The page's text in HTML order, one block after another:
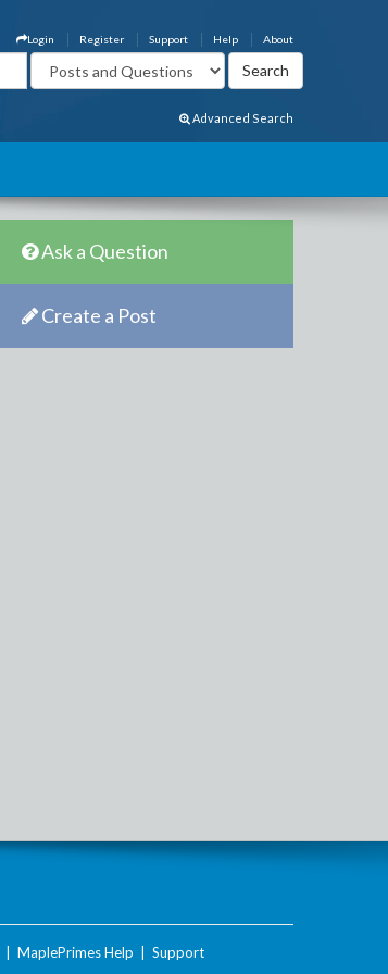
About
Help
Support
Register
Login
Advanced Search
Ask a Question
Create a Post
MaplePrimes Help Support